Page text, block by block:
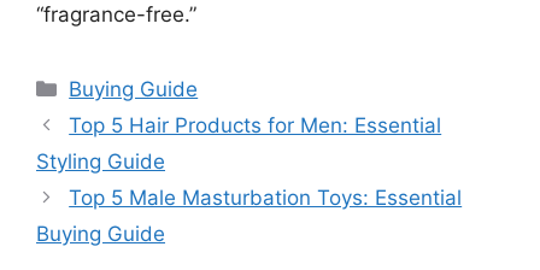
“fragrance-free.”
Categories
Buying Guide
Top 5 Hair Products for Men: Essential
Styling Guide
Top 5 Male Masturbation Toys: Essential
Buying Guide